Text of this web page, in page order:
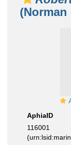
(Norman
AphiaID
116001